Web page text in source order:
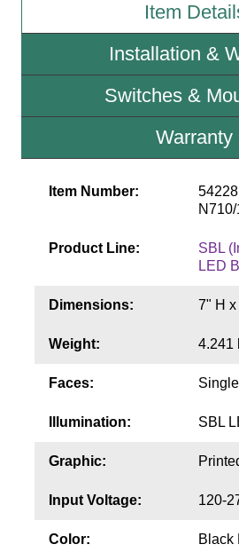
Photo Gallery
Sign Operation, Care &
Build America Buy America
Contact
Item
Installation &
Switches &
Warranty
Item Number:
Product Line:
SBL
LED
Dimensions: 7" H x
Weight: 4.241
Faces:
Illumination: SBL
Graphic:
Input Voltage: 120-
Color: Black